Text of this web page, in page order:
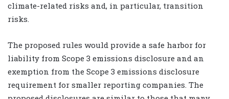
climate-related risks and, in particular, transition
risks.
The proposed rules would provide a safe harbor for
liability from Scope 3 emissions disclosure and an
exemption from the Scope 3 emissions disclosure
requirement for smaller reporting companies. The